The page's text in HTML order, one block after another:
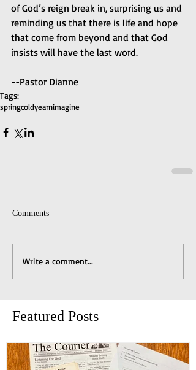
of God’s reign break in, surprising us and
reminding us that there is life and hope
that come from beyond and that God
insists will have the last word.
--Pastor Dianne
Tags:
springcoldyearnimagine
Comments
Write a comment...
Featured Posts